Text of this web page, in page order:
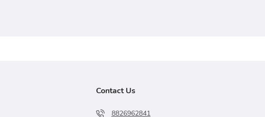
Contact Us
8826962841